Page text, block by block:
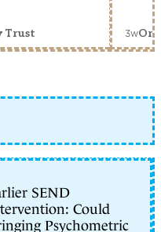
Trust 3w
SEND
Could
Psychometric